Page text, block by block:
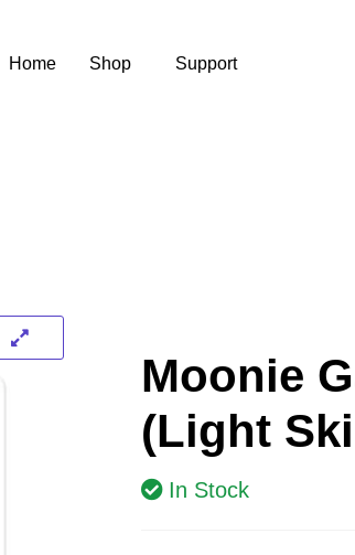
Home Shop Support
Moonie
(Light
In Stock